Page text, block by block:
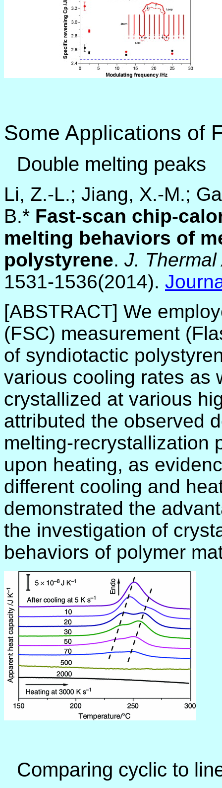
Some Applications of
Double melting peaks
Li, Z.-L.; Jiang, X.-M.;
B.* Fast-scan chip-
melting behaviors of
polystyrene. J.
1531-1536(2014).
[ABSTRACT] We
(FSC) measurement
of syndiotactic
various cooling rates as
crystallized at various
attributed the observed
melting-recrystallization
upon heating, as
different cooling and
demonstrated the
the investigation of
behaviors of polymer
Comparing cyclic to